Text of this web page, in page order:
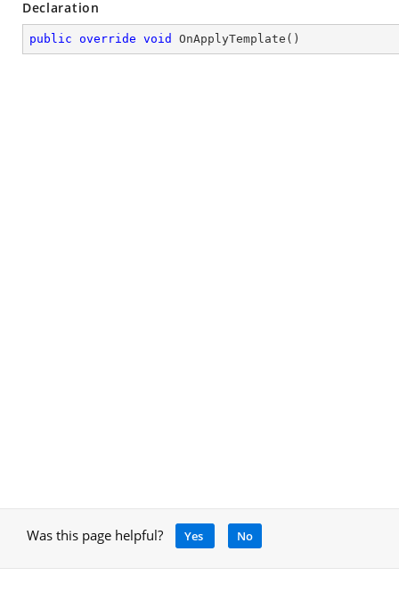
Declaration
public override void OnApplyTemplate ( )
Was this page helpful? Yes No